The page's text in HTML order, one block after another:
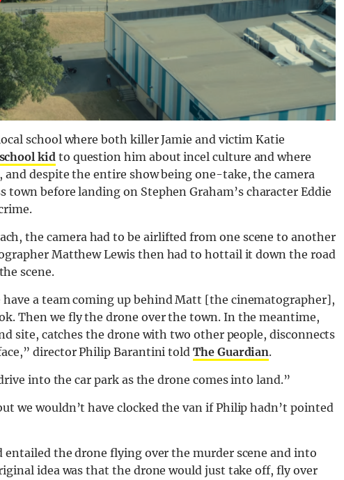
school where both killer Jamie and victim Katie
kidto question him about incel culture and where
despite the entire show being one-take, the camera
before landing on Stephen Graham’s character Eddie
the camera had to be airlifted from one scene to another
Matthew Lewis then had to hottail it down the road
scene.
have a team coming up behind Matt [the cinematographer],
Then we fly the drone over the town. In the meantime,
site, catches the drone with two other people, disconnects
director Philip Barantini toldThe Guardian.
into the car park as the drone comes into land.”
we wouldn’t have clocked the van if Philip hadn’t pointed
the drone flying over the murder scene and into
idea was that the drone would just take off, fly over